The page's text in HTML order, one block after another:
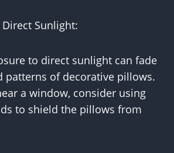
Sunlight:
to direct sunlight can fade
patterns of decorative pillows.
a window, consider using
to shield the pillows from